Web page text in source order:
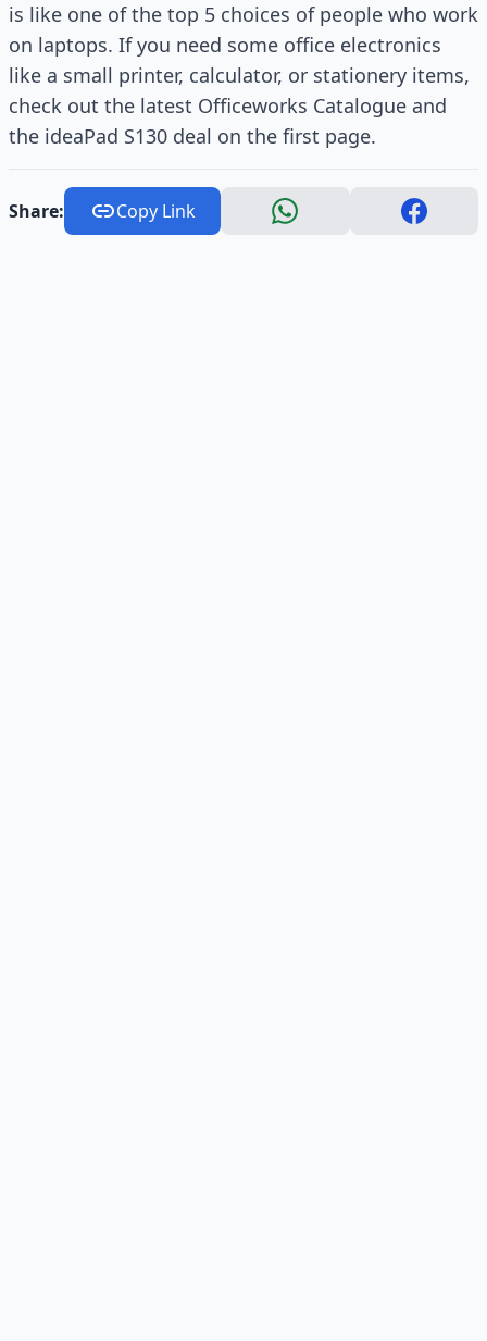
is like one of the top 5 choices of people who work
on laptops. If you need some office electronics
like a small printer, calculator, or stationery items,
check out the latest Officeworks Catalogue and
the ideaPad S130 deal on the first page.
Share: Copy Link